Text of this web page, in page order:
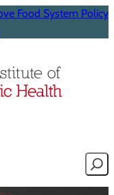
Food System Policy